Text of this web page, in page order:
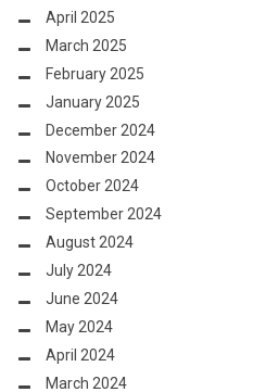
April 2025
March 2025
February 2025
January 2025
December 2024
November 2024
October 2024
September 2024
August 2024
July 2024
June 2024
May 2024
April 2024
March 2024